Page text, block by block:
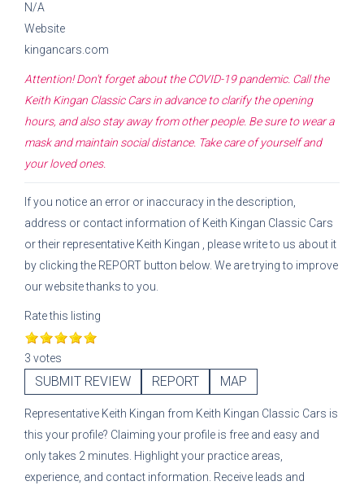
N/A
Website
kingancars.com
Attention! Don't forget about the COVID-19 pandemic. Call the
Keith Kingan Classic Carsin advance to clarify the opening
hours, and also stay away from other people. Be sure to wear a
mask and maintain social distance. Take care of yourself and
your loved ones.
If you notice an error or inaccuracy in the description,
address or contact information of Keith Kingan Classic Cars
or their representative Keith Kingan
, please write to us about it
by clicking the REPORT button below. We are trying to improve
our website thanks to you.
Rate this listing
3 votes
SUBMIT REVIEW REPORT MAP
Representative Keith Kingan from Keith Kingan Classic Cars is
this your profile? Claiming your profile is free and easy and
only takes 2 minutes. Highlight your practice areas,
experience, and contact information. Receive leads and